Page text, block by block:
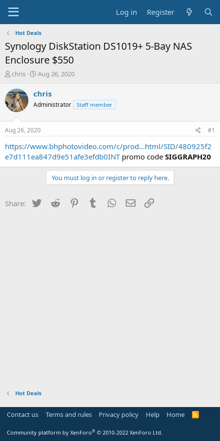
Log in Register
Hot Deals
Synology DiskStation DS1019+ 5-Bay NAS
Enclosure $550
T
r
e
a
t
a
r
chris
S
a
t
a
t
e
Aug 26, 2020
chris
Administrator Staff member
Aug 26, 2020 #1
https://www.bhphotovideo.com/c/prod...html/SID/480925f2
e7d111ea847d9e51afe3efdb0INTpromo code SIGGRAPH20
You must log in or register to reply here.
Share: Twitter Reddit PinterestTumblr WhatsApp
Email
Hot Deals
Contact us Terms and rules Privacy policy Help Home
R
Community platform by XenForo® © 2010-2022 XenForo Ltd.